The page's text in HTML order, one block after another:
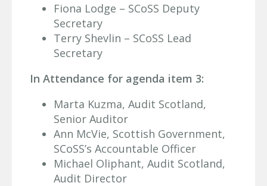
Fiona Lodge – SCoSS Deputy
Secretary
Terry Shevlin – SCoSS Lead
Secretary
In Attendance for agenda item 3:
Marta Kuzma, Audit Scotland,
Senior Auditor
Ann McVie, Scottish Government,
SCoSS’s Accountable Officer
Michael Oliphant, Audit Scotland,
Audit Director